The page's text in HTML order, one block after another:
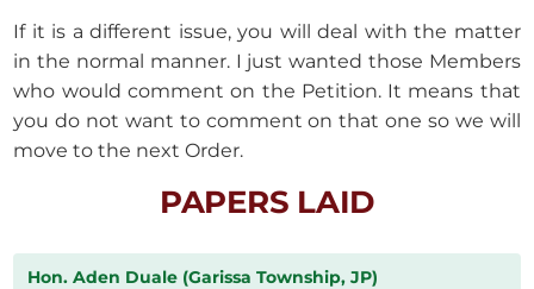
If it is a different issue, you will deal with the matter
in the normal manner. I just wanted those Members
who would comment on the Petition. It means that
you do not want to comment on that one so we will
move to the next Order.
PAPERS LAID
Hon. Aden Duale (Garissa Township, JP)